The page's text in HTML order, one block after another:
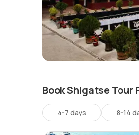
Book Shigatse Tour
4-7 days 8-14